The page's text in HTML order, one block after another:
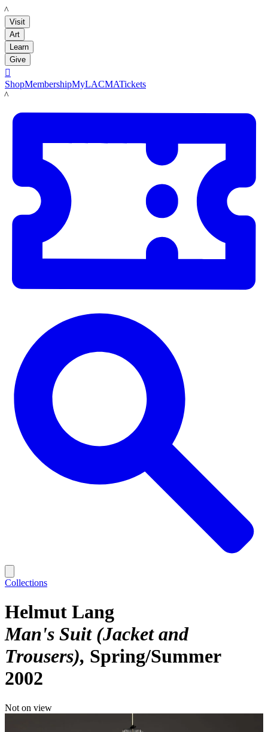
LACMA
Visit
Art
Learn
Give

ShopMembershipMyLACMATickets
LACMA
Collections
Helmut Lang
Man's Suit (Jacket and
Trousers) Spring/Summer
2002
Not on view